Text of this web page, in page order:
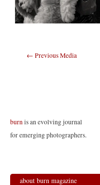
Post
← Previous Media
burnis an evolving journal
for emerging photographers.
about burn magazine